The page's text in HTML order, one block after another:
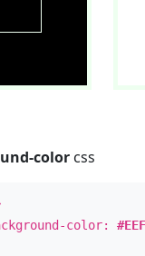
color css
color: